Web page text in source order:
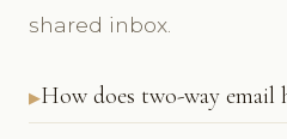
shared inbox.
How does two-way email